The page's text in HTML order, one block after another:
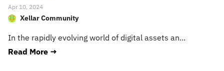
Apr 10, 2024
Xellar Community
In the rapidly evolving world of digital assets an...
Read More →